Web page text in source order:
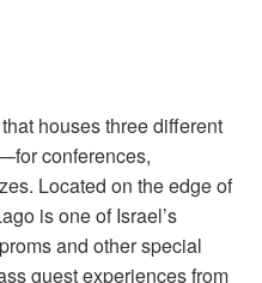
houses three different
conferences,
Located on the edge of
is one of Israel’s
and other special
guest experiences from